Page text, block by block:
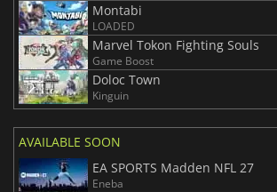
Montabi
LOADED
Marvel Tokon Fighting Souls
Game Boost
Doloc Town
Kinguin
AVAILABLE SOON
EA SPORTS Madden NFL 27
Eneba